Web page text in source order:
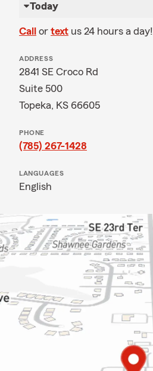
Today
Call or text us 24 hours a day!
ADDRESS
2841 SE Croco Rd
Suite 500
Topeka, KS 66605
PHONE
(785) 267-1428
LANGUAGES
English